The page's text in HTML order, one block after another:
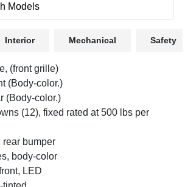
Models
Interior Mechanical Safety
(front grille)
(Body-color.)
(Body-color.)
(12), fixed rated at 500 lbs per
rear bumper
body-color
LED